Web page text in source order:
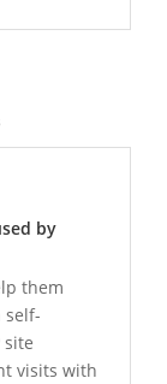
by
them
self-
site
visits with